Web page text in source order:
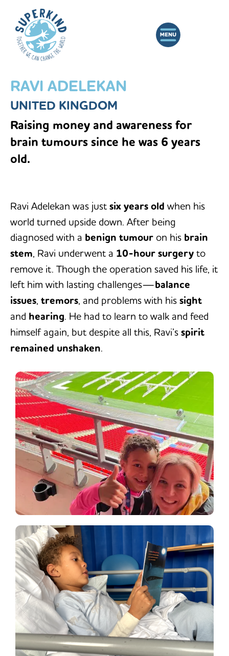
RAVI ADELEKAN
UNITED KINGDOM
Raising money and awareness for
brain tumours since he was 6 years
old.
Ravi Adelekan was justsix years old when his
world turned upside down. After being
diagnosed with a benign tumour on his brain
stem, Ravi underwent a 10-hour surgery to
remove it. Though the operation saved his life, it
left him with lasting challenges—balance
issues, tremors, and problems with his sight
and hearing. He had to learn to walk and feed
himself again, but despite all this, Ravi’s spirit
remained unshaken.